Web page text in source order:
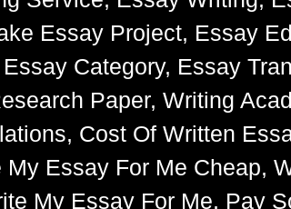
Essay Project, Essay
Category, Essay
Paper, Writing
Cost Of Written
Essay For Me Cheap,
My Essay For Me, Pay